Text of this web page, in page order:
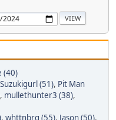
(40)
Suzukigurl (51), Pit Man
, mullethunter3 (38),
, whttnbrg (55), Jason (50),